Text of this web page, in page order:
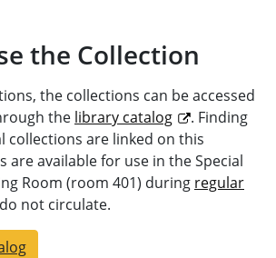
the Collection
the collections can be accessed
the library catalog
. Finding
collections are linked on this
are available for use in the Special
Room (room 401) during regular
not circulate.